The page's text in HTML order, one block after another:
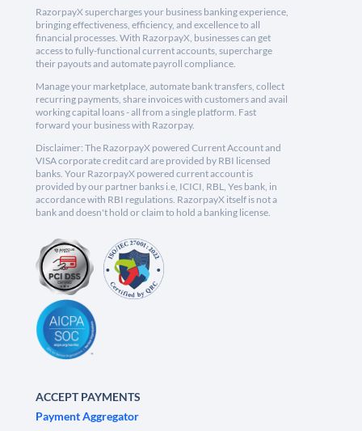
RazorpayX supercharges your business banking experience,
bringing effectiveness, efficiency, and excellence to all
financial processes. With RazorpayX, businesses can get
access to fully-functional current accounts, supercharge
their payouts and automate payroll compliance.
Manage your marketplace, automate bank transfers, collect
recurring payments, share invoices with customers and avail
working capital loans - all from a single platform. Fast
forward your business with Razorpay.
Disclaimer: The RazorpayX powered Current Account and
VISA corporate credit card are provided by RBI licensed
banks. Your RazorpayX powered current account is
provided by our partner banks i.e, ICICI, RBL, Yes bank, in
accordance with RBI regulations. RazorpayX itself is not a
bank and doesn't hold or claim to hold a banking license.
ACCEPT PAYMENTS
Payment Aggregator